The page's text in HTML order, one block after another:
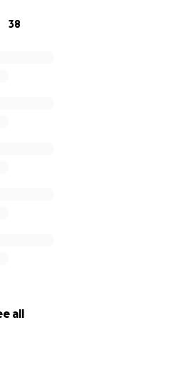
matter how big or small is greatly
38
all